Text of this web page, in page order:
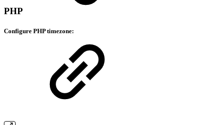
PHP
Configure PHP timezone: